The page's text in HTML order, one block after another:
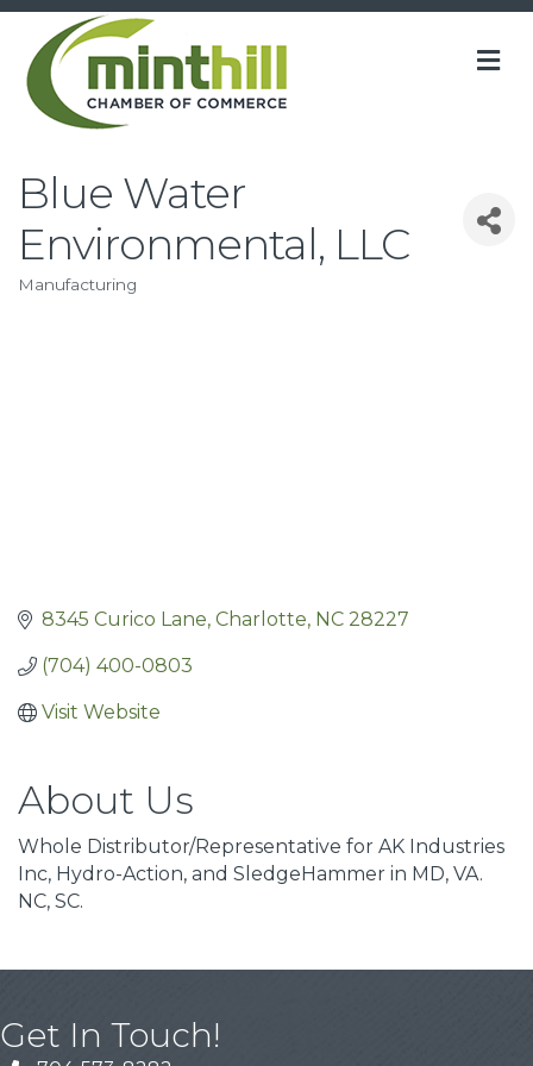
Blue Water
Environmental, LLC
Categories
Manufacturing
8345 Curico Lane Charlotte NC 28227
(704) 400-0803
Visit Website
About Us
Whole Distributor/Representative for AK Industries
Inc, Hydro-Action, and SledgeHammer in MD, VA.
NC, SC.
Get In Touch!